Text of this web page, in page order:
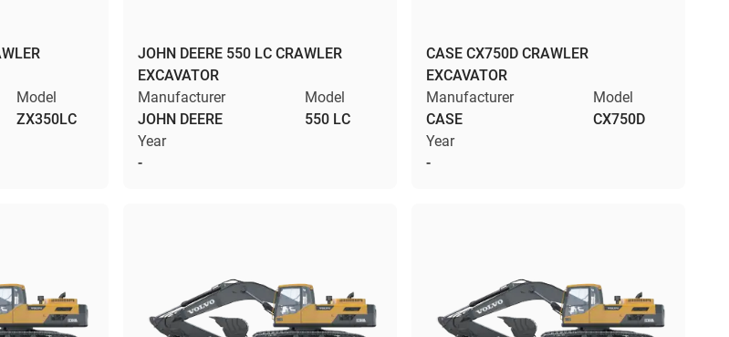
Model
ZX350LC
JOHN DEERE 550 LC CRAWLER
EXCAVATOR
Manufacturer
JOHN DEERE
Model
550 LC
Year
-
CASE CX750D CRAWLER
EXCAVATOR
Manufacturer
CASE
Model
CX750D
Year
-